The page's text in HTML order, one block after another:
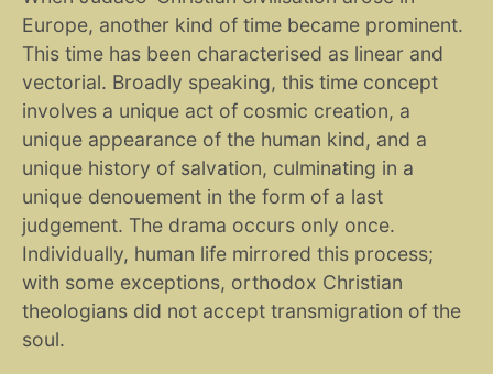
Europe, another kind of time became prominent.
This time has been characterised as linear and
vectorial. Broadly speaking, this time concept
involves a unique act of cosmic creation, a
unique appearance of the human kind, and a
unique history of salvation, culminating in a
unique denouement in the form of a last
judgement. The drama occurs only once.
Individually, human life mirrored this process;
with some exceptions, orthodox Christian
theologians did not accept transmigration of the
soul.